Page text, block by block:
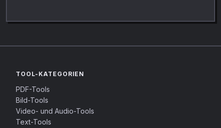
TOOL-KATEGORIEN
PDF-Tools
Bild-Tools
Video- und Audio-Tools
Text-Tools